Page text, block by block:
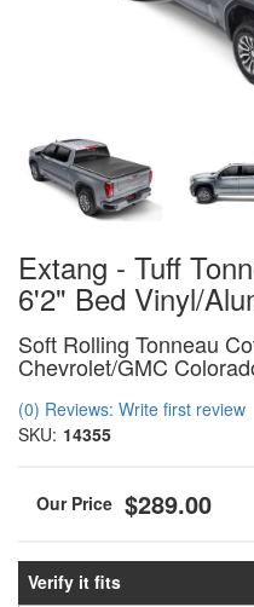
Extang - Tuff
6'2" Bed Vinyl/
Soft Rolling Tonneau
Chevrolet/GMC
(0) Reviews: Write first review
SKU: 14355
$289.00
Verify it fits